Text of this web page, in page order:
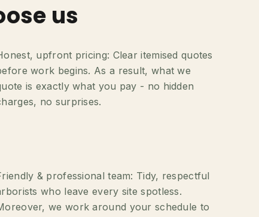
us
upfront pricing: Clear itemised quotes
work begins. As a result, what we
is exactly what you pay - no hidden
no surprises.
& professional team: Tidy, respectful
who leave every site spotless.
we work around your schedule to